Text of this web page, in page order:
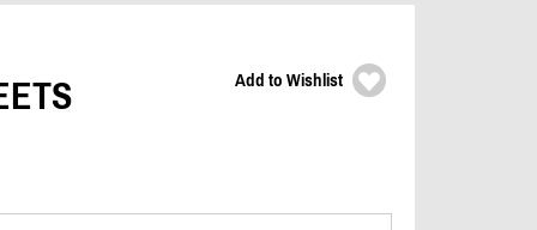
Add to Wishlist